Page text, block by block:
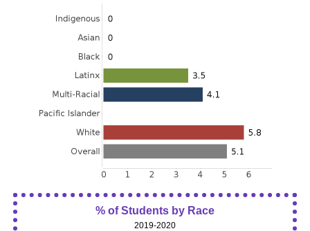
% of Students by Race
2019-2020